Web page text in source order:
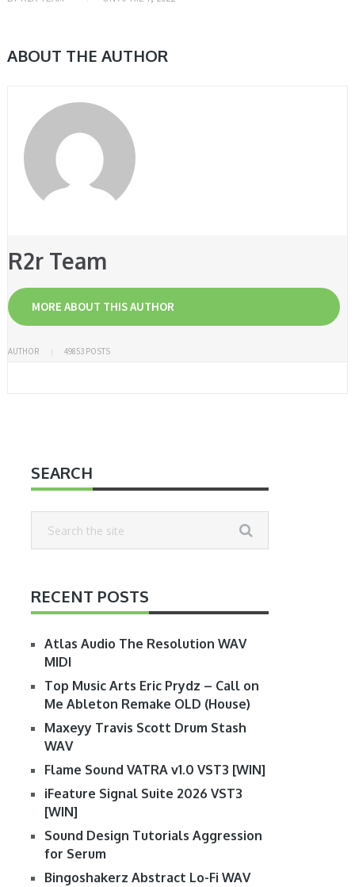
ABOUT THE AUTHOR
R2r Team
MORE ABOUT THIS AUTHOR
AUTHOR 49853 POSTS
SEARCH
RECENT POSTS
Atlas Audio The Resolution WAV
MIDI
Top Music Arts Eric Prydz – Call on
Me Ableton Remake OLD (House)
Maxeyy Travis Scott Drum Stash
WAV
Flame Sound VATRA v1.0 VST3 [WIN]
iFeature Signal Suite 2026 VST3
[WIN]
Sound Design Tutorials Aggression
for Serum
Bingoshakerz Abstract Lo-Fi WAV